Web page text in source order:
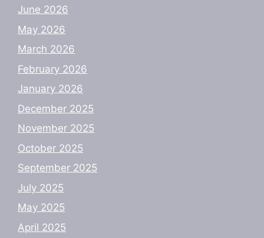
June 2026
May 2026
March 2026
February 2026
January 2026
December 2025
November 2025
October 2025
September 2025
July 2025
May 2025
April 2025